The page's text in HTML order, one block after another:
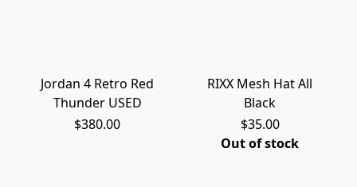
Jordan 4 Retro Red
Thunder USED
$380.00
RIXX Mesh Hat All
Black
$35.00
Out of stock